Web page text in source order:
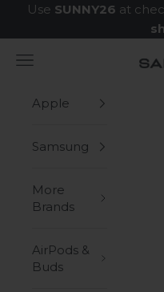
Skip to content
Use SUNNY26 at
Navigation menu
Apple
Samsung
More
Brands
AirPods &
Buds